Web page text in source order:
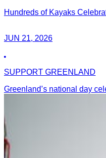
Hundreds of Kayaks
JUN 21, 2026
SUPPORT GREENLAND
Greenland’s national day